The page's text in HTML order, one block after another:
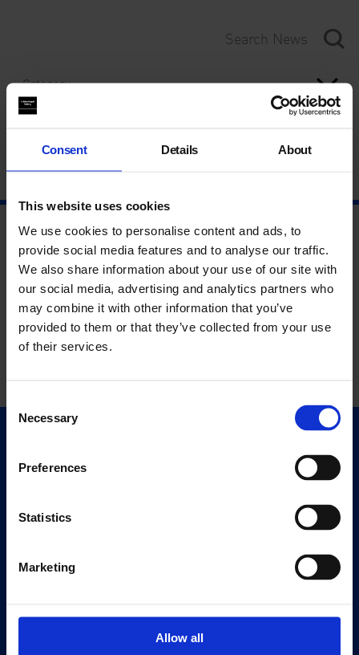
Consent Details About
This website uses cookies
We use cookies to personalise content and ads, to
provide social media features and to analyse our traffic.
We also share information about your use of our site with
our social media, advertising and analytics partners who
may combine it with other information that you’ve
provided to them or that they’ve collected from your use
of their services.
Selection
Necessary
Preferences
Statistics
Marketing
Allow all
Category
Exhibitions
Editions
Visit Us